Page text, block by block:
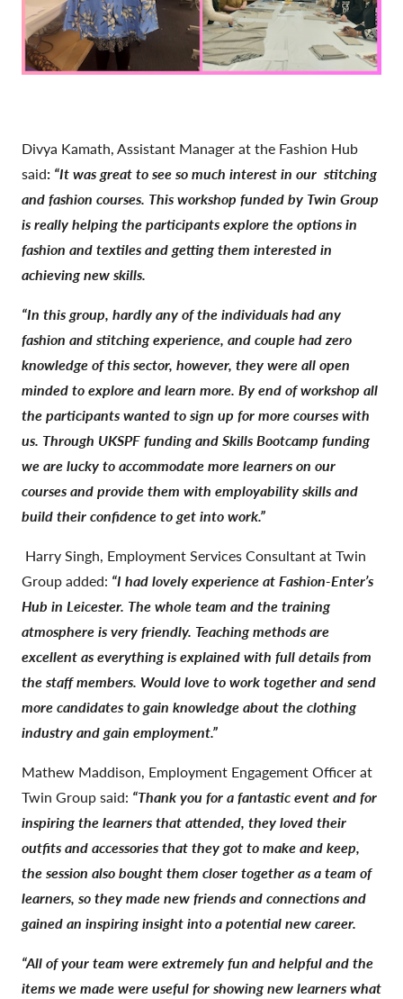
Divya Kamath, Assistant Manager at the Fashion Hub
said: “It was great to see so much interest in our stitching
and fashion courses. This workshop funded by Twin Group
is really helping the participants explore the options in
fashion and textiles and getting them interested in
achieving new skills.
“In this group, hardly any of the individuals had any
fashion and stitching experience, and couple had zero
knowledge of this sector, however, they were all open
minded to explore and learn more. By end of workshop all
the participants wanted to sign up for more courses with
us. Through UKSPF funding and Skills Bootcamp funding
we are lucky to accommodate more learners on our
courses and provide them with employability skills and
build their confidence to get into work.”
Harry Singh, Employment Services Consultant at Twin
Group added: “I had lovely experience at Fashion-Enter’s
Hub in Leicester. The whole team and the training
atmosphere is very friendly. Teaching methods are
excellent as everything is explained with full details from
the staff members. Would love to work together and send
more candidates to gain knowledge about the clothing
industry and gain employment.”
Mathew Maddison, Employment Engagement Officer at
Twin Group said: “Thank you for a fantastic event and for
inspiring the learners that attended, they loved their
outfits and accessories that they got to make and keep,
the session also bought them closer together as a team of
learners, so they made new friends and connections and
gained an inspiring insight into a potential new career.
“All of your team were extremely fun and helpful and the
items we made were useful for showing new learners what